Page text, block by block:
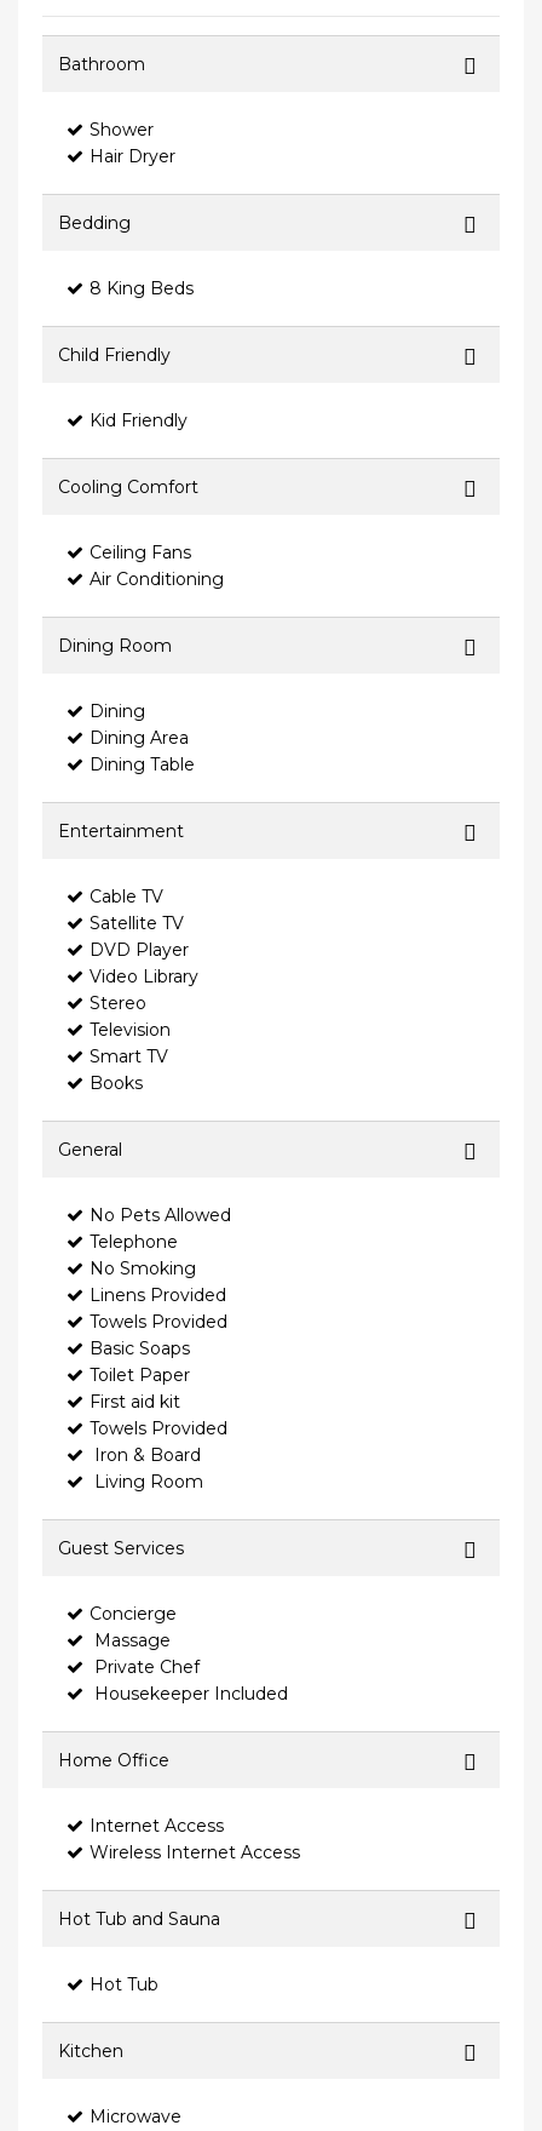
Bathroom
Shower
Hair Dryer
Bedding
8 King Beds
Child Friendly
Kid Friendly
Cooling Comfort
Ceiling Fans
Air Conditioning
Dining Room
Dining
Dining Area
Dining Table
Entertainment
Cable TV
Satellite TV
DVD Player
Video Library
Stereo
Television
Smart TV
Books
General
No Pets Allowed
Telephone
No Smoking
Linens Provided
Towels Provided
Basic Soaps
Toilet Paper
First aid kit
Towels Provided
Iron & Board
Living Room
Guest Services
Concierge
Massage
Private Chef
Housekeeper Included
Home Office
Internet Access
Wireless Internet Access
Hot Tub and Sauna
Hot Tub
Kitchen
Microwave